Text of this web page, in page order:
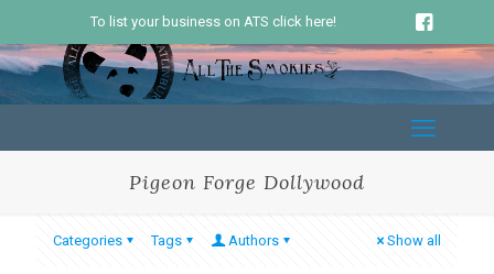
To list your business on ATS click here!
Pigeon Forge Dollywood
Categories Tags Authors Show all